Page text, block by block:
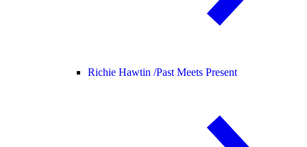
Richie Hawtin /Past Meets Present